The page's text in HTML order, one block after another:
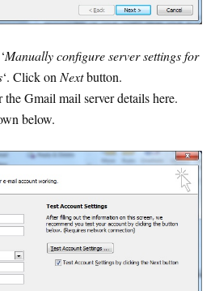
Manually configure server settings for
‘. Click on Nextbutton.
Gmail mail server details here.
below.